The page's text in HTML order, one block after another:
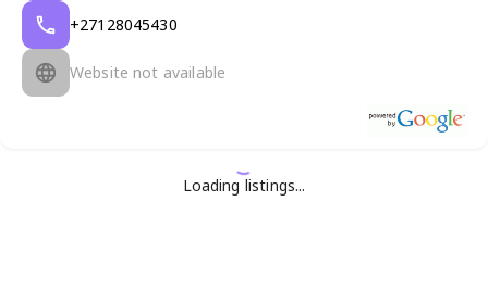
+27128045430
Website not available
Loading listings...